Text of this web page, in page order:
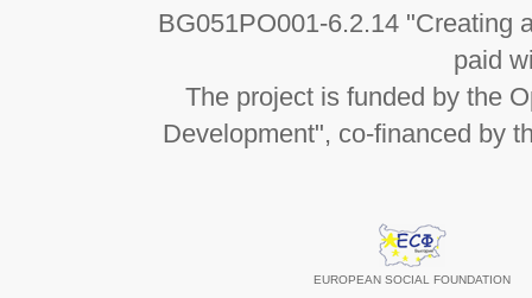
BG051PO001-6.2.14 "Creating
paid
The project is funded by the
Development", co-financed by
EUROPEAN SOCIAL FOUNDATION